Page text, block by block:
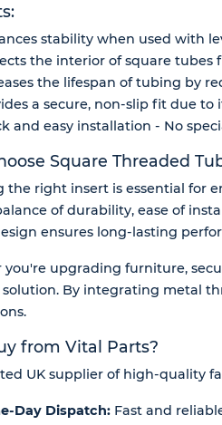
stability when used with
the interior of square tubes
the lifespan of tubing by
a secure, non-slip fit due
and easy installation - No
Square Threaded
the right insert is essential for
of durability, ease of
ensures long-lasting
you're upgrading furniture,
solution. By integrating metal
from Vital Parts?
UK supplier of high-quality
Day Dispatch:Fast and